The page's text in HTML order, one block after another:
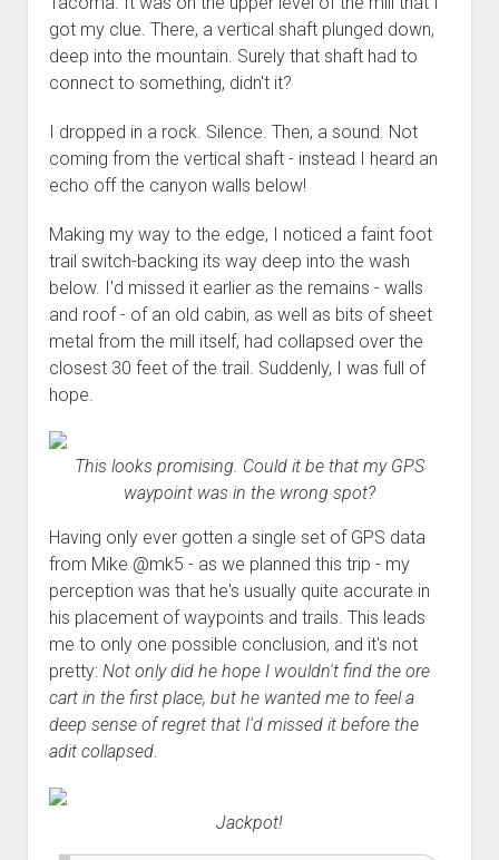
Fixing the Clutch Pedal Spring
Step-by-Step Taller 5th Gear Swap (Dyna R452 into Tacoma
R150F)
3rd gen 4Runner (1996-02) Front Stainless Steel Brake Lines
3rd gen 4Runner (2001-02 w/TRAC ) Extended Rear Stainless
Steel Brake Lines
4th gen 4Runner (2003-09) Extended Rear Stainless Steel
Brake Lines
5th gen 4Runner (2010-24) Front Stainless Steel Brake Lines
5th gen 4Runner (2010-24) Extended Rear Stainless Steel
Brake Lines
- - - - - - - - - - - - - - - - - - - -
5th Gen 4Runner Sleeping / Storage Platform (2010+)
Platform DIY Plans
96-04 Tacoma Bed Rack
open
got my clue. There, a vertical shaft plunged down,
deep into the mountain. Surely that shaft had to
connect to something, didn't it?
I dropped in a rock. Silence. Then, a sound. Not
coming from the vertical shaft - instead I heard an
echo off the canyon walls below!
Making my way to the edge, I noticed a faint foot
trail switch-backing its way deep into the wash
below. I'd missed it earlier as the remains - walls
and roof - of an old cabin, as well as bits of sheet
metal from the mill itself, had collapsed over the
closest 30 feet of the trail. Suddenly, I was full of
hope.
This looks promising. Could it be that my GPS
waypoint was in the wrong spot?
Having only ever gotten a single set of GPS data
from Mike @mk5 - as we planned this trip - my
perception was that he's usually quite accurate in
his placement of waypoints and trails. This leads
me to only one possible conclusion, and it's not
pretty: Not only did he hope I wouldn't find the ore
cart in the first place, but he wanted me to feel a
deep sense of regret that I'd missed it before the
adit collapsed.
Jackpot!